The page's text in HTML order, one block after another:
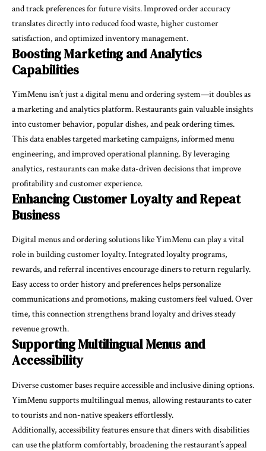
and track preferences for future visits. Improved order accuracy
translates directly into reduced food waste, higher customer
satisfaction, and optimized inventory management.
Boosting Marketing and Analytics
Capabilities
YimMenu isn’t just a digital menu and ordering system—it doubles as
a marketing and analytics platform. Restaurants gain valuable insights
into customer behavior, popular dishes, and peak ordering times.
This data enables targeted marketing campaigns, informed menu
engineering, and improved operational planning. By leveraging
analytics, restaurants can make data-driven decisions that improve
profitability and customer experience.
Enhancing Customer Loyalty and Repeat
Business
Digital menus and ordering solutions like YimMenu can play a vital
role in building customer loyalty. Integrated loyalty programs,
rewards, and referral incentives encourage diners to return regularly.
Easy access to order history and preferences helps personalize
communications and promotions, making customers feel valued. Over
time, this connection strengthens brand loyalty and drives steady
revenue growth.
Supporting Multilingual Menus and
Accessibility
Diverse customer bases require accessible and inclusive dining options.
YimMenu supports multilingual menus, allowing restaurants to cater
to tourists and non-native speakers effortlessly.
Additionally, accessibility features ensure that diners with disabilities
can use the platform comfortably, broadening the restaurant’s appeal